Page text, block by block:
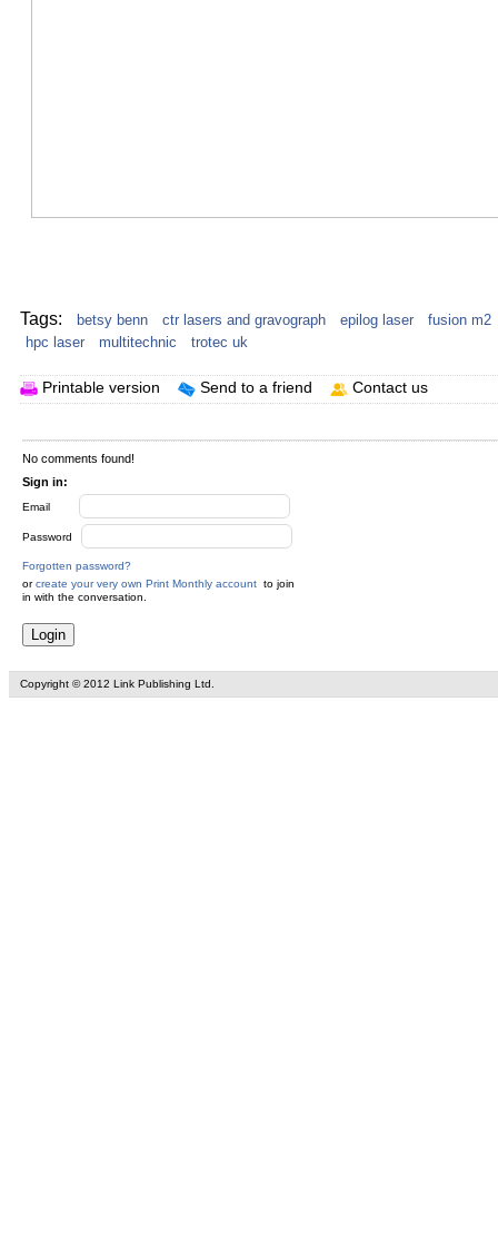
Tags:
betsy benn ctr lasers and gravograph epilog laser
fusion m2
hpc laser
multitechnic trotec uk
Printable version Send to a friend Contact us
No comments found!
Sign in:
Email
Password
Forgotten password?
orcreate your very own Print Monthly account to join
in with the conversation.
Copyright © 2012 Link Publishing Ltd.